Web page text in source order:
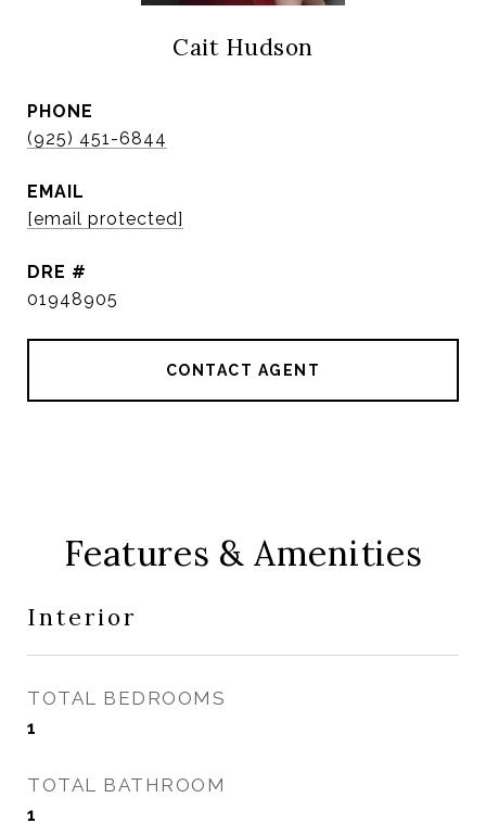
Cait Hudson
PHONE
(925) 451-6844
EMAIL
[email protected]
DRE #
01948905
CONTACT AGENT
Features & Amenities
Interior
TOTAL BEDROOMS
1
TOTAL BATHROOM
1